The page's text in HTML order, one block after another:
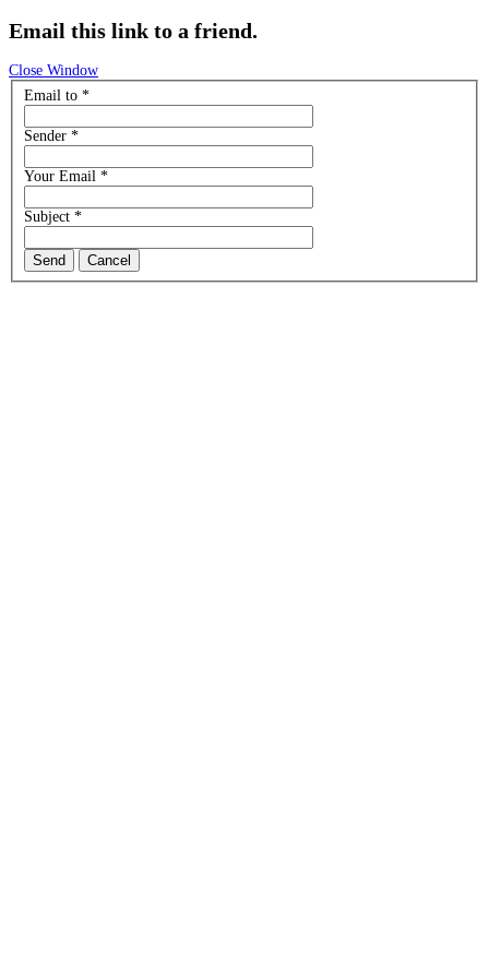
Email this link to a friend.
Close Window
Email to *
Sender *
Your Email *
Subject *
Send Cancel